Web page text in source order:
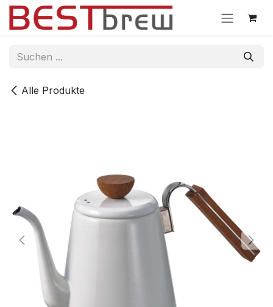
Zum Inhalt springen
Alle Produkte